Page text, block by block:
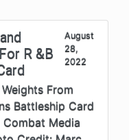
R &B
August
28,
2022
From
Battleship Card
Combat Media